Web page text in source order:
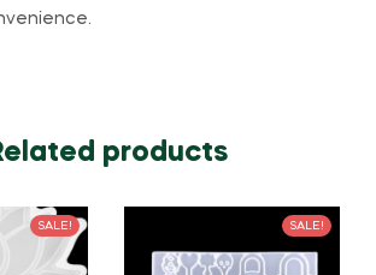
products
SALE! SALE!